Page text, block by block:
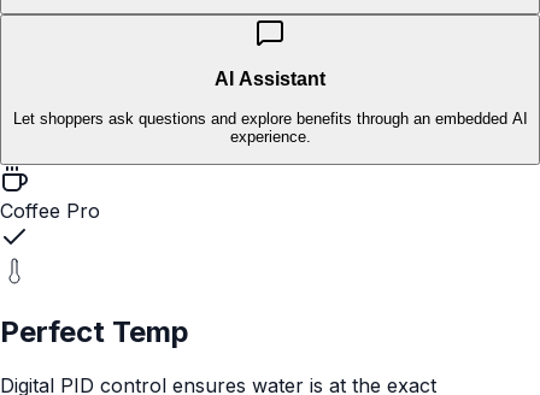
Tap-through experiences that explain complex products
Capture first-party engagement and store-level insights for
every SKU.
How MyPlayer Modules Work
Choose the modules your shopper needs